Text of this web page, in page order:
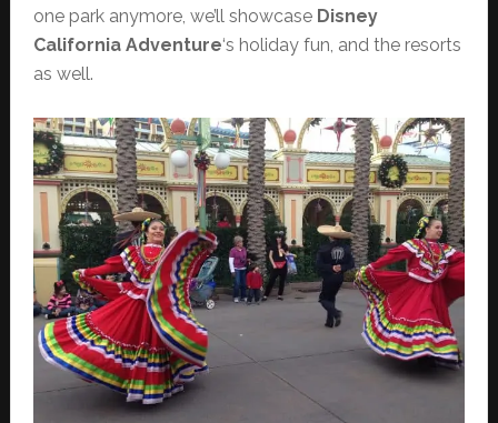
one park anymore, we’ll showcase Disney
California Adventure‘s holiday fun, and the resorts
as well.